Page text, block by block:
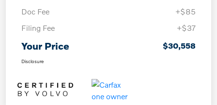
Doc Fee
+$85
Filing Fee
+$37
Your Price $30,558
Disclosure